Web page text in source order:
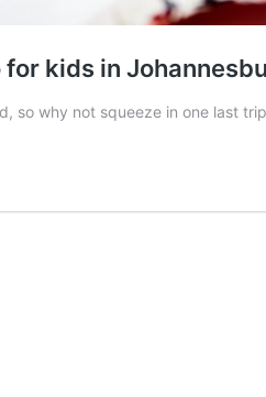
for kids in
so why not squeeze in one last